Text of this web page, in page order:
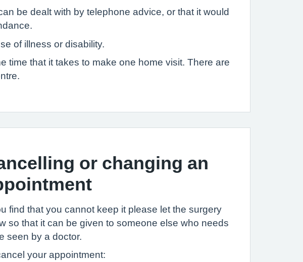
be dealt with by telephone advice, or that it would
of illness or disability.
time that it takes to make one home visit. There are
or changing an
find that you cannot keep it please let the surgery
so that it can be given to someone else who needs
seen by a doctor.
your appointment: